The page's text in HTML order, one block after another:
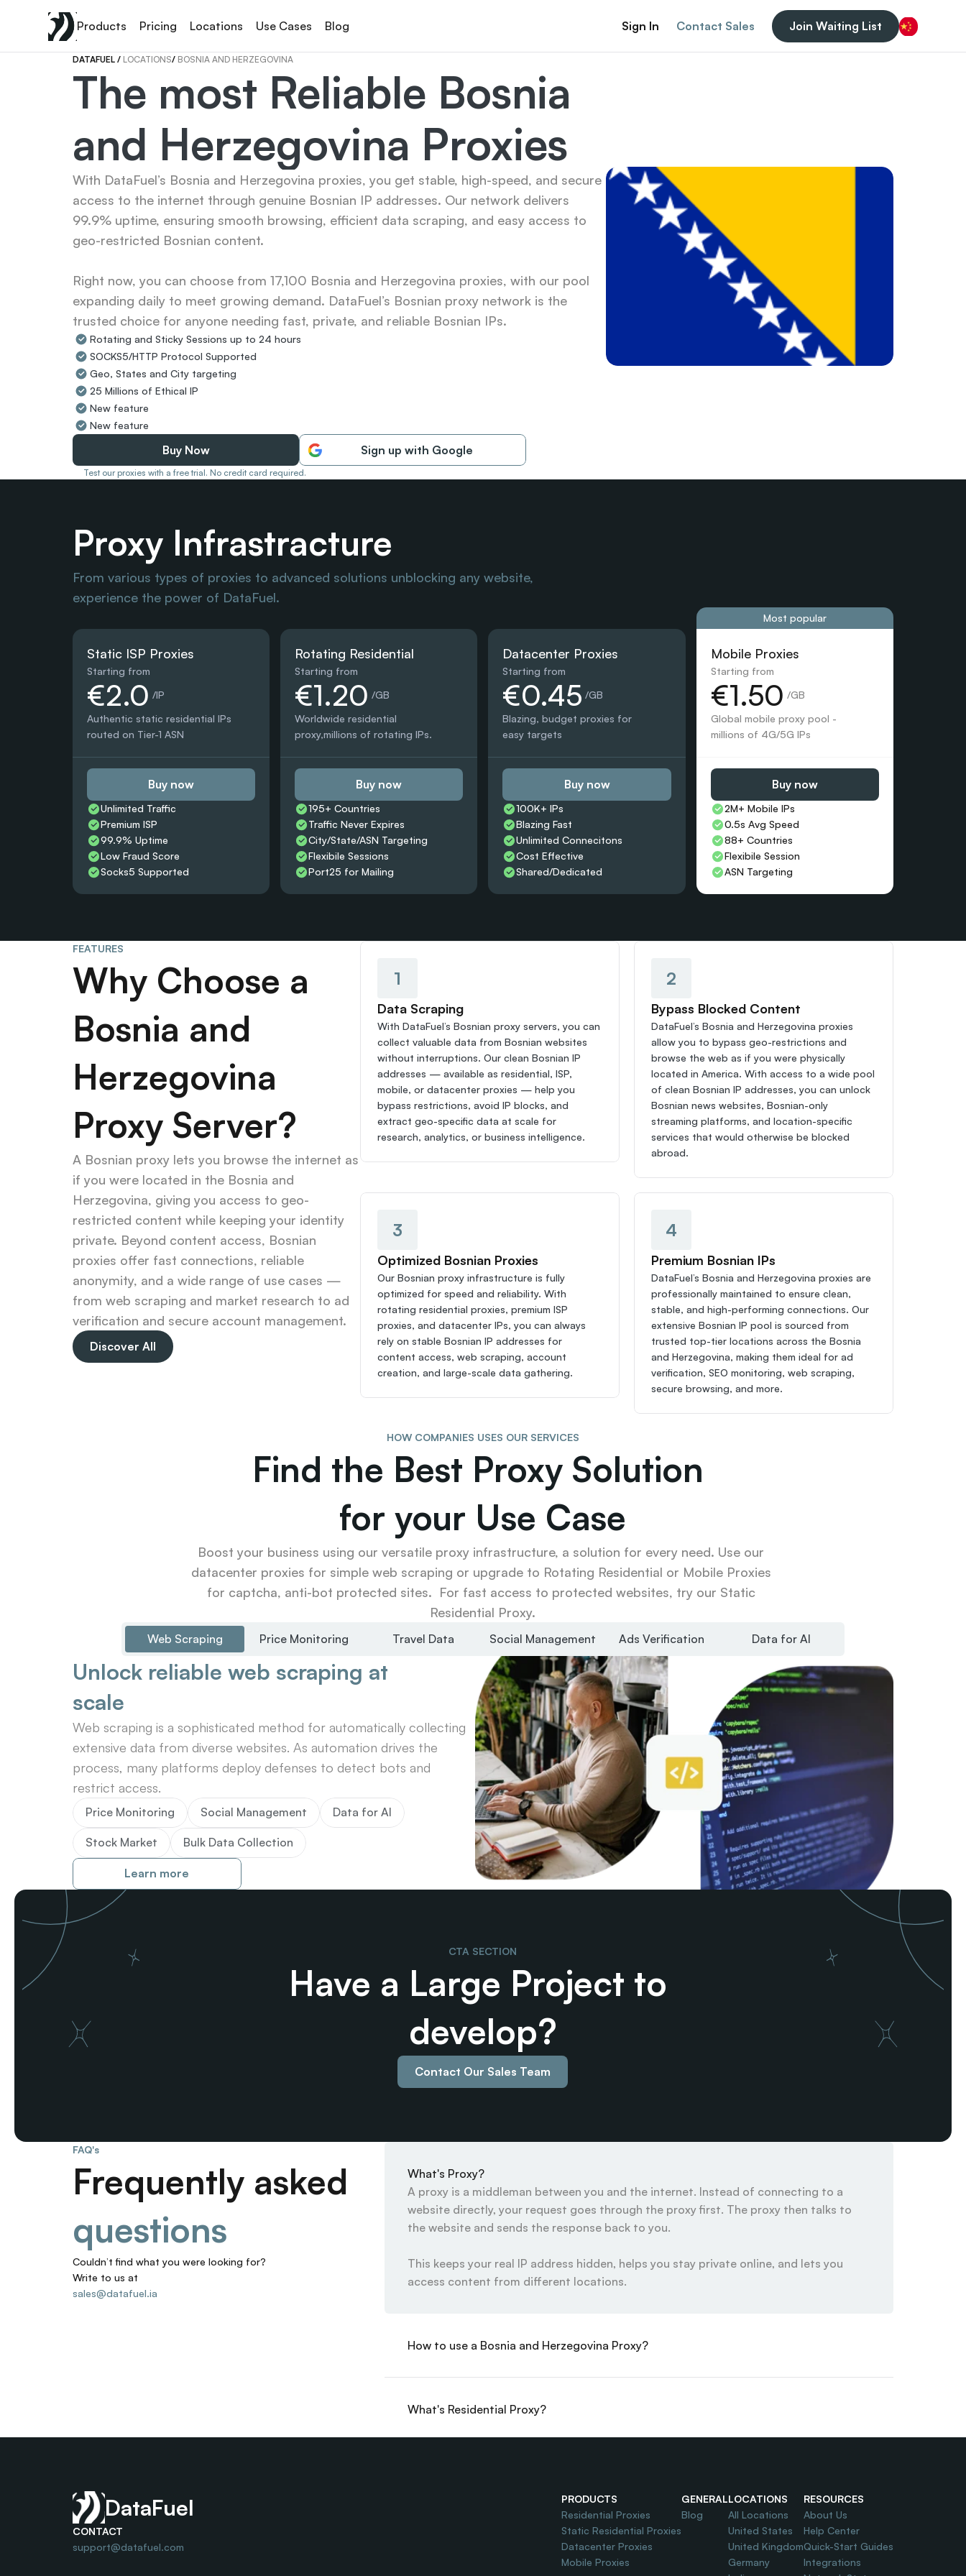
Products Pricing Locations Use Cases Blog Sign In Contact Sales Join Waiting List Chinese (China)
DATAFUEL / LOCATIONS/ BOSNIA AND HERZEGOVINA
The most Reliable Bosnia
and Herzegovina Proxies
With DataFuel’s Bosnia and Herzegovina proxies, you get stable, high-speed, and secure
access to the internet through genuine Bosnian IP addresses. Our network delivers
99.9% uptime, ensuring smooth browsing, efficient data scraping, and easy access to
geo-restricted Bosnian content.
Right now, you can choose from 17,100 Bosnia and Herzegovina proxies, with our pool
expanding daily to meet growing demand. DataFuel’s Bosnian proxy network is the
trusted choice for anyone needing fast, private, and reliable Bosnian IPs.
Rotating and Sticky Sessions up to 24 hours
SOCKS5/HTTP Protocol Supported
Geo, States and City targeting
25 Millions of Ethical IP
New feature
New feature
Buy Now Sign up with Google
Test our proxies with a free trial. No credit card required.
Proxy Infrastracture
From various types of proxies to advanced solutions unblocking any website,
experience the power of DataFuel.
Static ISP Proxies
Starting from
€2.0 /IP
Authentic static residential IPs
routed on Tier-1 ASN
Buy now
Unlimited Traffic
Premium ISP
99.9% Uptime
Low Fraud Score
Socks5 Supported
Rotating Residential
Starting from
€1.20 /GB
Worldwide residential
proxy,millions of rotating IPs.
Buy now
195+ Countries
Traffic Never Expires
City/State/ASN Targeting
Flexibile Sessions
Port25 for Mailing
Datacenter Proxies
Starting from
€0.45 /GB
Blazing, budget proxies for
easy targets
Buy now
100K+ IPs
Blazing Fast
Unlimited Connecitons
Cost Effective
Shared/Dedicated
Most popular
Mobile Proxies
Starting from
€1.50 /GB
Global mobile proxy pool -
millions of 4G/5G IPs
Buy now
2M+ Mobile IPs
0.5s Avg Speed
88+ Countries
Flexibile Session
ASN Targeting
FEATURES
Why Choose a
Bosnia and
Herzegovina
Proxy Server?
A Bosnian proxy lets you browse the internet as
if you were located in the Bosnia and
Herzegovina, giving you access to geo-
restricted content while keeping your identity
private. Beyond content access, Bosnian
proxies offer fast connections, reliable
anonymity, and a wide range of use cases —
from web scraping and market research to ad
verification and secure account management.
Discover All
1
Data Scraping
With DataFuel’s Bosnian proxy servers, you can
collect valuable data from Bosnian websites
without interruptions. Our clean Bosnian IP
addresses — available as residential, ISP,
mobile, or datacenter proxies — help you
bypass restrictions, avoid IP blocks, and
extract geo-specific data at scale for
research, analytics, or business intelligence.
2
Bypass Blocked Content
DataFuel’s Bosnia and Herzegovina proxies
allow you to bypass geo-restrictions and
browse the web as if you were physically
located in America. With access to a wide pool
of clean Bosnian IP addresses, you can unlock
Bosnian news websites, Bosnian-only
streaming platforms, and location-specific
services that would otherwise be blocked
abroad.
3
Optimized Bosnian Proxies
Our Bosnian proxy infrastructure is fully
optimized for speed and reliability. With
rotating residential proxies, premium ISP
proxies, and datacenter IPs, you can always
rely on stable Bosnian IP addresses for
content access, web scraping, account
creation, and large-scale data gathering.
4
Premium Bosnian IPs
DataFuel’s Bosnia and Herzegovina proxies are
professionally maintained to ensure clean,
stable, and high-performing connections. Our
extensive Bosnian IP pool is sourced from
trusted top-tier locations across the Bosnia
and Herzegovina, making them ideal for ad
verification, SEO monitoring, web scraping,
secure browsing, and more.
HOW COMPANIES USES OUR SERVICES
Find the Best Proxy Solution
for your Use Case
Boost your business using our versatile proxy infrastructure, a solution for every need. Use our
datacenter proxies for simple web scraping or upgrade to Rotating Residential or Mobile Proxies
for captcha, anti-bot protected sites.  For fast access to protected websites, try our Static
Residential Proxy.
Web Scraping Price Monitoring Travel Data Social Management Ads Verification Data for AI
Unlock reliable web scraping at
scale
Web scraping is a sophisticated method for automatically collecting
extensive data from diverse websites. As automation drives the
process, many platforms deploy defenses to detect bots and
restrict access.
Price Monitoring Social Management Data for AI
Stock Market Bulk Data Collection
Learn more
CTA SECTION
Have a Large Project to
develop?
Contact Our Sales Team
FAQ's
Frequently asked
questions
Couldn’t find what you were looking for?
Write to us at
sales@datafuel.ia
What's Proxy?
A proxy is a middleman between you and the internet. Instead of connecting to a
website directly, your request goes through the proxy first. The proxy then talks to
the website and sends the response back to you.
This keeps your real IP address hidden, helps you stay private online, and lets you
access content from different locations.
How to use a Bosnia and Herzegovina Proxy?
What's Residential Proxy?
DataFuel
CONTACT
support@datafuel.com
PRODUCTS
Residential Proxies
Static Residential Proxies
Datacenter Proxies
Mobile Proxies
GENERAL
Blog
LOCATIONS
All Locations
United States
United Kingdom
Germany
RESOURCES
About Us
Help Center
Quick-Start Guides
Integrations